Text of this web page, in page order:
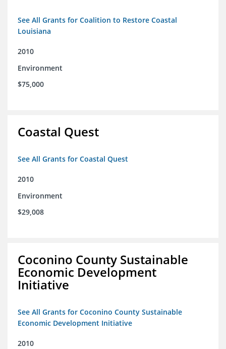
See All Grants for Coalition to Restore Coastal
Louisiana
2010
Environment
$75,000
Coastal Quest
See All Grants for Coastal Quest
2010
Environment
$29,008
Coconino County Sustainable
Economic Development
Initiative
See All Grants for Coconino County Sustainable
Economic Development Initiative
2010